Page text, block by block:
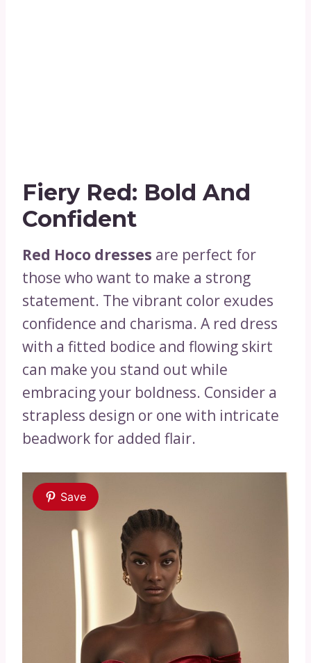
Fiery Red: Bold And
Confident
Red Hoco dresses are perfect for
those who want to make a strong
statement. The vibrant color exudes
confidence and charisma. A red dress
with a fitted bodice and flowing skirt
can make you stand out while
embracing your boldness. Consider a
strapless design or one with intricate
beadwork for added flair.
Save